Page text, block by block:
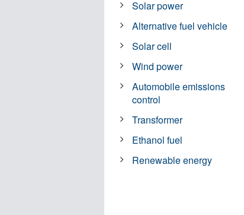
Solar power
Alternative fuel vehicle
Solar cell
Wind power
Automobile emissions
control
Transformer
Ethanol fuel
Renewable energy